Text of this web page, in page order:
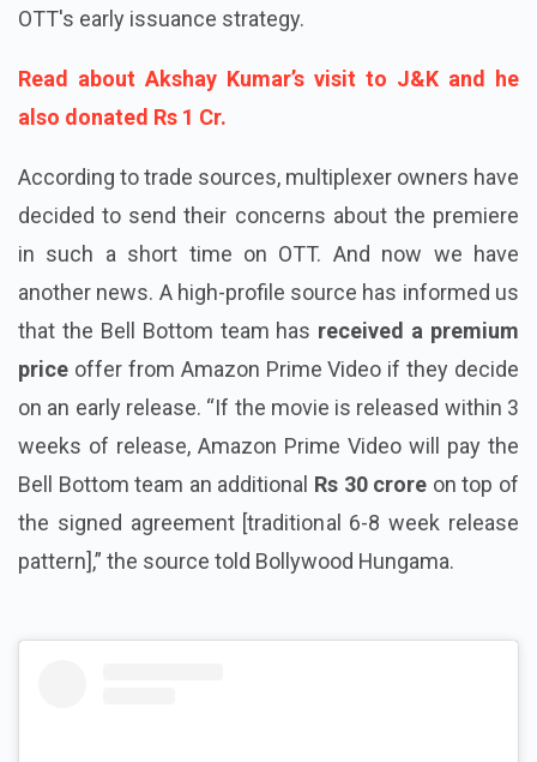
OTT's early issuance strategy.
Read about Akshay Kumar’s visit to J&K and he
also donated Rs 1 Cr.
According to trade sources, multiplexer owners have
decided to send their concerns about the premiere
in such a short time on OTT. And now we have
another news. A high-profile source has informed us
that the Bell Bottom team has received a premium
price offer from Amazon Prime Video if they decide
on an early release. “If the movie is released within 3
weeks of release, Amazon Prime Video will pay the
Bell Bottom team an additional Rs 30 crore on top of
the signed agreement [traditional 6-8 week release
pattern],” the source told Bollywood Hungama.